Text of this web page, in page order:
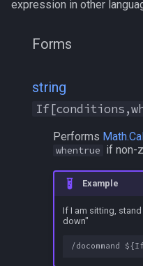
expression in other
Forms
string
Performs
whentrue if non-
Example
If I am sitting,
down"